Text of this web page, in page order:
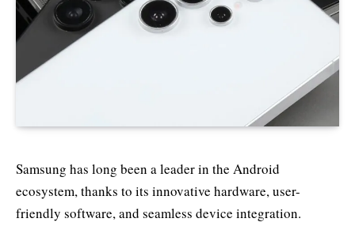
Samsung has long been a leader in the Android
ecosystem, thanks to its innovative hardware, user-
friendly software, and seamless device integration.